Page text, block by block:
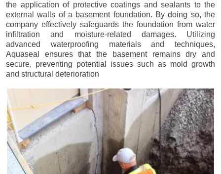
the application of protective coatings and sealants to the
external walls of a basement foundation. By doing so, the
company effectively safeguards the foundation from water
infiltration and moisture-related damages. Utilizing
advanced waterproofing materials and techniques,
Aquaseal ensures that the basement remains dry and
secure, preventing potential issues such as mold growth
and structural deterioration